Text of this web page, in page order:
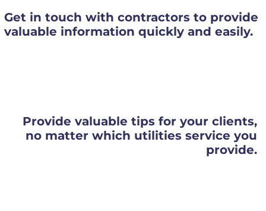
Get in touch with contractors to provide
valuable information quickly and easily.
Provide valuable tips for your clients,
no matter which utilities service you
provide.